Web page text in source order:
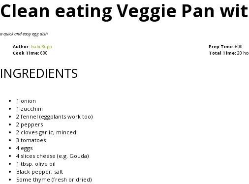
Clean eating Veggie Pan
a quick and easy egg dish
Author: Gabi Rupp Prep Time: 600
Cook Time: 600 Total Time: 20
INGREDIENTS
1 onion
1 zucchini
2 fennel (eggplants work too)
2 peppers
2 cloves garlic, minced
3 tomatoes
4eggs
4slices cheese (e.g. Gouda)
1 tbsp. olive oil
Black pepper, salt
Some thyme (fresh or dried)